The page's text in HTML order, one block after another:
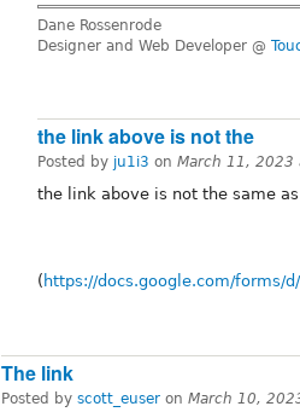
Dane Rossenrode
Designer and Web Developer @
the link above is not the
Posted by ju1i3 on March 11, 2023
the link above is not the same
( https://docs.google.com/forms/d/
The link
Posted by scott_euser on March 10,